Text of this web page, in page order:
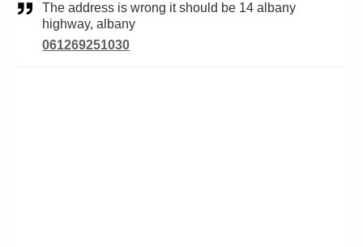
The address is wrong it should be 14 albany
highway, albany
061269251030